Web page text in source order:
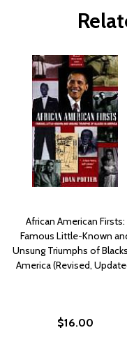
African American Firsts:
Famous Little-Known
Unsung Triumphs of
America (Revised,
$16.00